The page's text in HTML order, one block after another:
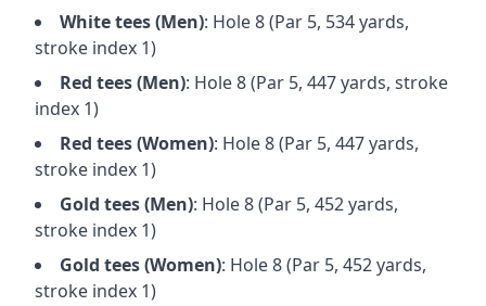
Whitetees (Men): Hole8(Par 5, 534yards,
stroke index 1)
Red tees (Men): Hole8(Par 5, 447yards, stroke
index 1)
Red tees (Women): Hole8(Par 5, 447yards,
stroke index 1)
Gold tees (Men): Hole8(Par 5, 452yards,
stroke index 1)
Gold tees (Women): Hole8(Par 5, 452yards,
stroke index 1)